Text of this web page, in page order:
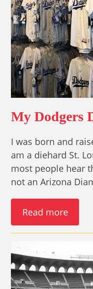
My Dodgers
I was born and
am a diehard St.
most people hear
not an Arizona
Read more